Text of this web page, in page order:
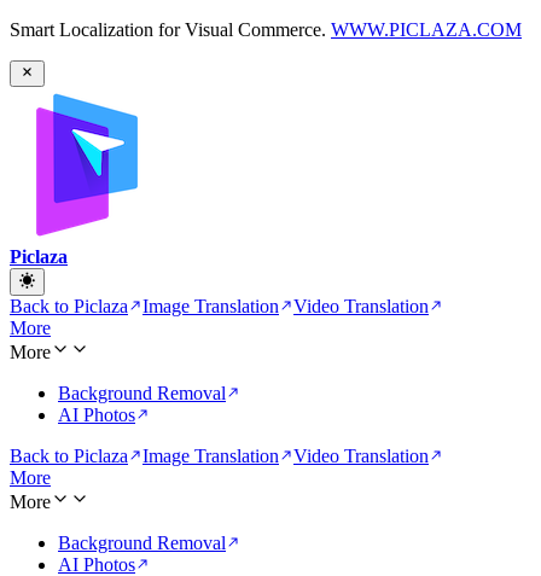
Smart Localization for Visual Commerce. WWW.PICLAZA.COM
Piclaza
Back to Piclaza Image Translation
Video Translation
More
More
Background Removal
AI Photos
Back to Piclaza
Image Translation
Video Translation
More
More
Background Removal
AI Photos